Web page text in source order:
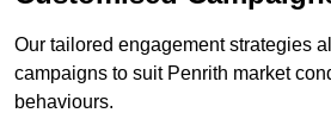
Our tailored engagement strategies
campaigns to suit Penrith market
behaviours.